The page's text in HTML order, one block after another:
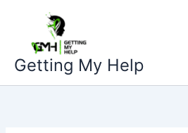
content
Getting My Help